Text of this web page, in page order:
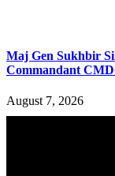
Maj Gen Sukhbir
Commandant
August 7, 2026